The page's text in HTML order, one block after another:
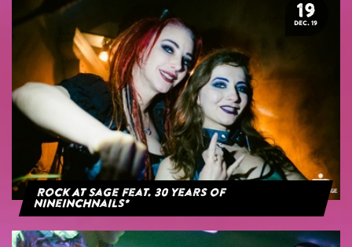
19
DEC. 19
Rock At Sage feat. 30 years of
NineInchNails*